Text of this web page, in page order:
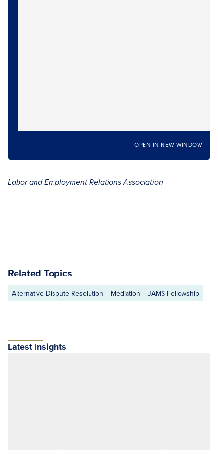
OPEN IN NEW WINDOW
Labor and Employment Relations Association
Related Topics
Alternative Dispute Resolution Mediation JAMS Fellowship
Latest Insights